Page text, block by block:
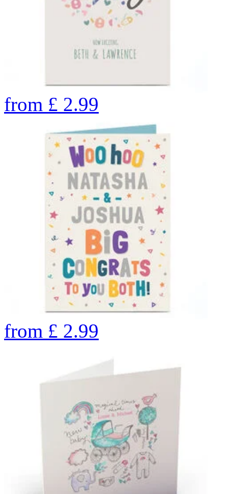
from £ 2.99
from £ 2.99